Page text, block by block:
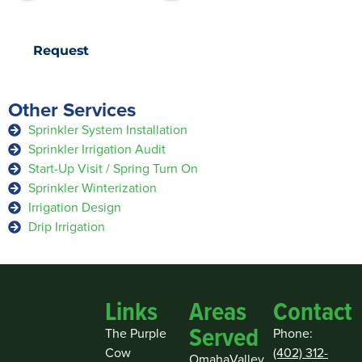
Request
Other Services
Sprinkler System Installation
Sprinkler Irrigation Audit
Start-Up Visit / Spring Turn On
Sprinkler Winterization
Irrigation Design
Drip Irrigation
Links
The Purple
Cow
Areas
Served
Contact
Phone:
(402) 312-